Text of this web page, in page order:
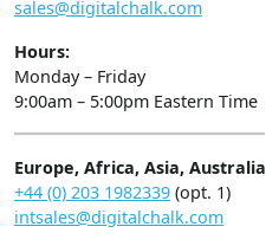
sales@digitalchalk.com
Hours:
Monday – Friday
9:00am – 5:00pm Eastern Time
Europe, Africa, Asia, Australia
+44 (0) 203 1982339 (opt. 1)
intsales@digitalchalk.com